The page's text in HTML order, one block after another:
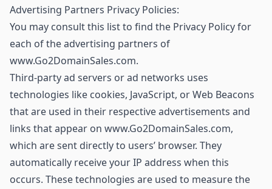
Advertising Partners Privacy Policies:
You may consult this list to find the Privacy Policy for
each of the advertising partners of
www.Go2DomainSales.com.
Third-party ad servers or ad networks uses
technologies like cookies, JavaScript, or Web Beacons
that are used in their respective advertisements and
links that appear on www.Go2DomainSales.com,
which are sent directly to users’ browser. They
automatically receive your IP address when this
occurs. These technologies are used to measure the